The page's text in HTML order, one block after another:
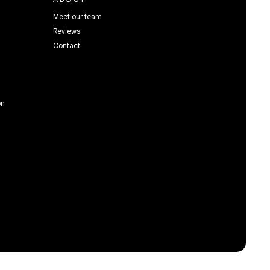
Meet our team
Reviews
Contact